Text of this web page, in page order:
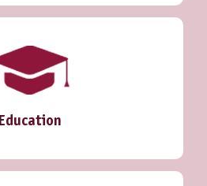
Education